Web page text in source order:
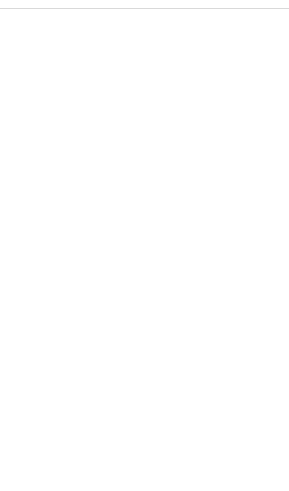
political and racial boundaries to